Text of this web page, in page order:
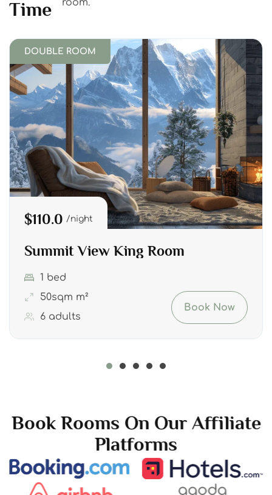
Time room.
DOUBLE ROOM
$110.0 night
Summit View King Room
1 bed
50sqm m²
6 adults
Book Now
Book Rooms On Our Affiliate
Platforms